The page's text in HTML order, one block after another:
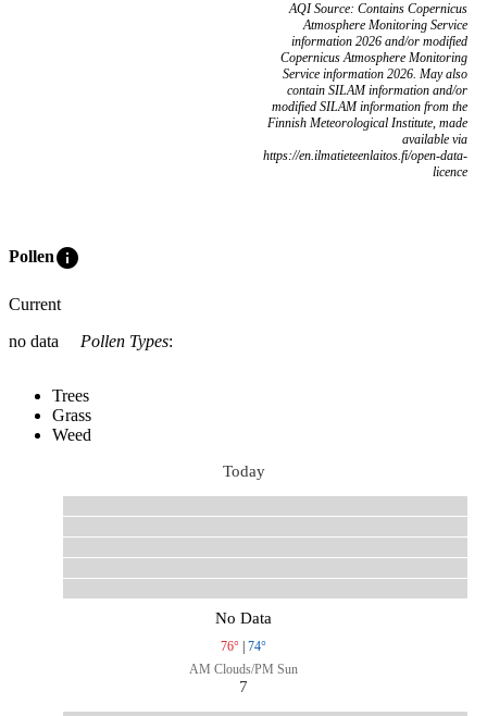
AQI Source: Contains Copernicus
Atmosphere Monitoring Service
information 2026 and/or modified
Copernicus Atmosphere Monitoring
Service information 2026. May also
contain SILAM information and/or
modified SILAM information from the
Finnish Meteorological Institute, made
available via
https://en.ilmatieteenlaitos.fi/open-data-
licence
Polleninfo
Current
no data
Pollen Types:
Trees
Grass
Weed
Today
No Data
76° | 74°
AM Clouds/PM Sun
7